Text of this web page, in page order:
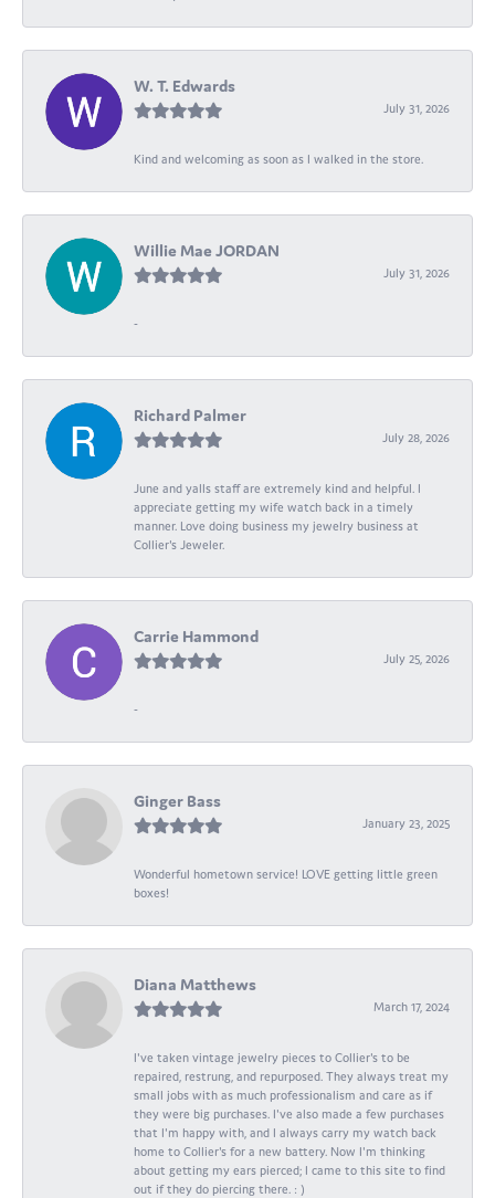
W. T. Edwards
July 31, 2026
Kind and welcoming as soon as I walked in the store.
Willie Mae JORDAN
July 31, 2026
-
Richard Palmer
July 28, 2026
June and yalls staff are extremely kind and helpful. I
appreciate getting my wife watch back in a timely
manner. Love doing business my jewelry business at
Collier's Jeweler.
Carrie Hammond
July 25, 2026
-
Ginger Bass
January 23, 2025
Wonderful hometown service! LOVE getting little green
boxes!
Diana Matthews
March 17, 2024
I've taken vintage jewelry pieces to Collier's to be
repaired, restrung, and repurposed. They always treat my
small jobs with as much professionalism and care as if
they were big purchases. I've also made a few purchases
that I'm happy with, and I always carry my watch back
home to Collier's for a new battery. Now I'm thinking
about getting my ears pierced; I came to this site to find
out if they do piercing there. : )